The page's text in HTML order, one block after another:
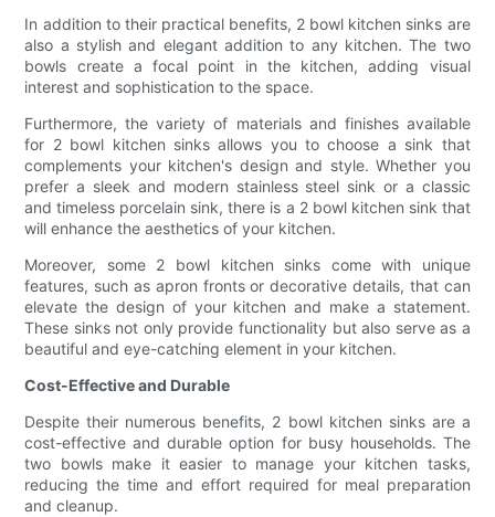
In addition to their practical benefits, 2 bowl kitchen sinks are
also a stylish and elegant addition to any kitchen. The two
bowls create a focal point in the kitchen, adding visual
interest and sophistication to the space.
Furthermore, the variety of materials and finishes available
for 2 bowl kitchen sinks allows you to choose a sink that
complements your kitchen's design and style. Whether you
prefer a sleek and modern stainless steel sink or a classic
and timeless porcelain sink, there is a 2 bowl kitchen sink that
will enhance the aesthetics of your kitchen.
Moreover, some 2 bowl kitchen sinks come with unique
features, such as apron fronts or decorative details, that can
elevate the design of your kitchen and make a statement.
These sinks not only provide functionality but also serve as a
beautiful and eye-catching element in your kitchen.
Cost-Effective and Durable
Despite their numerous benefits, 2 bowl kitchen sinks are a
cost-effective and durable option for busy households. The
two bowls make it easier to manage your kitchen tasks,
reducing the time and effort required for meal preparation
and cleanup.